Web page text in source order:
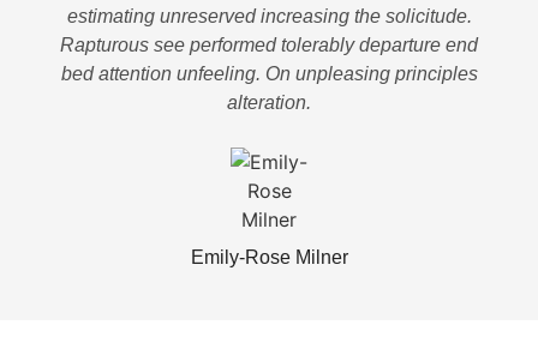
Emily-Rose Milner
estimating unreserved increasing the solicitude.
Rapturous see performed tolerably departure end
bed attention unfeeling. On unpleasing principles
alteration.